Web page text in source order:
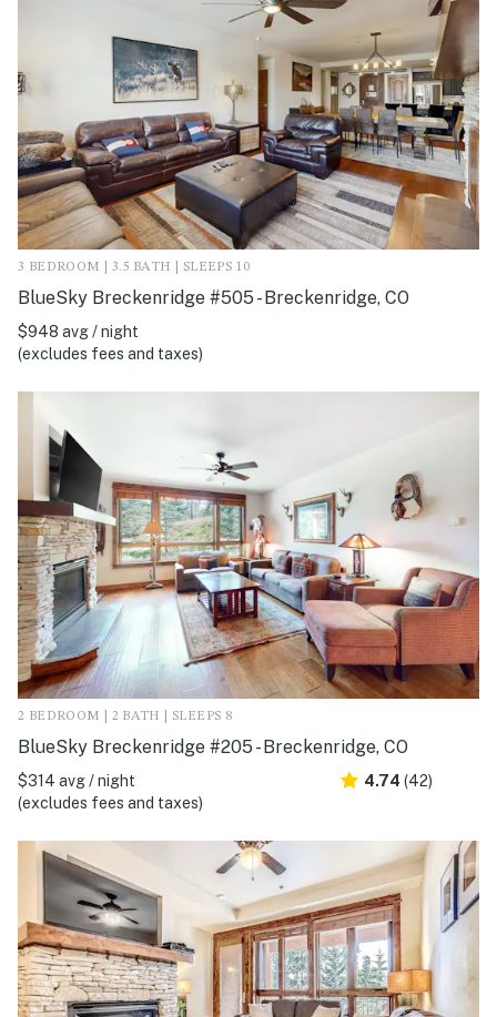
3 BEDROOM | 3.5 BATH | SLEEPS 10
BlueSky Breckenridge #505 - Breckenridge, CO
$948 avg / night
(excludes fees and taxes)
2 BEDROOM | 2 BATH | SLEEPS 8
BlueSky Breckenridge #205 - Breckenridge, CO
$314 avg / night
(excludes fees and taxes)
4.74 (42)